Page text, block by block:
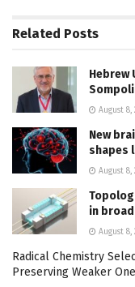
Related Posts
Hebrew
August 8,
New
shapes
August 8,
in
August 8,
Radical Chemistry
Preserving Weaker